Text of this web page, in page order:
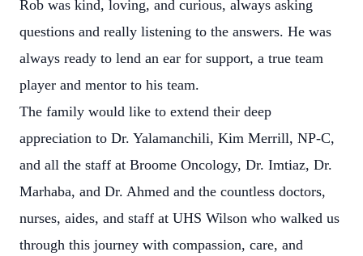
Rob was kind, loving, and curious, always asking
questions and really listening to the answers. He was
always ready to lend an ear for support, a true team
player and mentor to his team.
The family would like to extend their deep
appreciation to Dr. Yalamanchili, Kim Merrill, NP-C,
and all the staff at Broome Oncology, Dr. Imtiaz, Dr.
Marhaba, and Dr. Ahmed and the countless doctors,
nurses, aides, and staff at UHS Wilson who walked us
through this journey with compassion, care, and